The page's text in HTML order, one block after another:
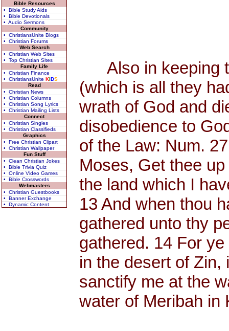
Bible Resources
• Bible Study Aids
• Bible Devotionals
• Audio Sermons
Community
• ChristiansUnite Blogs
• Christian Forums
Web Search
• Christian Web Sites
• Top Christian Sites
Family Life
• Christian Finance
• ChristiansUnite KIDS
Read
• Christian News
• Christian Columns
• Christian Song Lyrics
• Christian Mailing Lists
Connect
• Christian Singles
• Christian Classifieds
Graphics
• Free Christian Clipart
• Christian Wallpaper
Fun Stuff
• Clean Christian Jokes
• Bible Trivia Quiz
• Online Video Games
• Bible Crosswords
Webmasters
• Christian Guestbooks
• Banner Exchange
• Dynamic Content
Also in keeping
(which is all they
wrath of God and
disobedience to
of the Law: Num.
Moses, Get thee
the land which I
13 And when thou
gathered unto thy
gathered. 14 For
in the desert of Zin,
sanctify me at the
water of Meribah in